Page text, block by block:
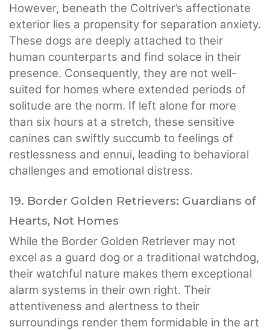
However, beneath the Coltriver’s affectionate
exterior lies a propensity for separation anxiety.
These dogs are deeply attached to their
human counterparts and find solace in their
presence. Consequently, they are not well-
suited for homes where extended periods of
solitude are the norm. If left alone for more
than six hours at a stretch, these sensitive
canines can swiftly succumb to feelings of
restlessness and ennui, leading to behavioral
challenges and emotional distress.
19. Border Golden Retrievers: Guardians of
Hearts, Not Homes
While the Border Golden Retriever may not
excel as a guard dog or a traditional watchdog,
their watchful nature makes them exceptional
alarm systems in their own right. Their
attentiveness and alertness to their
surroundings render them formidable in the art